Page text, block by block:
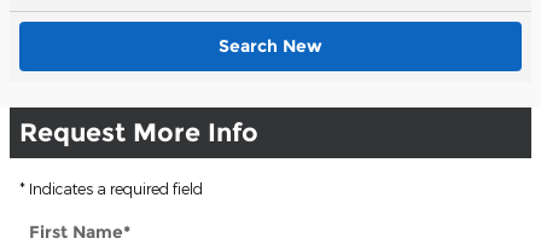
Search New
Request More Info
* Indicates a required field
First Name*